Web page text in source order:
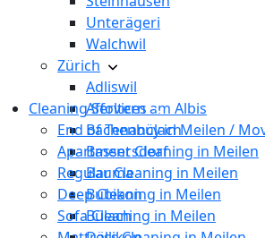
Unterägeri
Walchwil
Zürich
Adliswil
Affoltern am Albis
Bachenbülach
Bassersdorf
Bauma
Bubikon
Bülach
Cleaning Services
End of Tenancy in Meilen /
Apartment Cleaning in Meilen
Regular Cleaning in Meilen
Deep Cleaning in Meilen
Sofa Cleaning in Meilen